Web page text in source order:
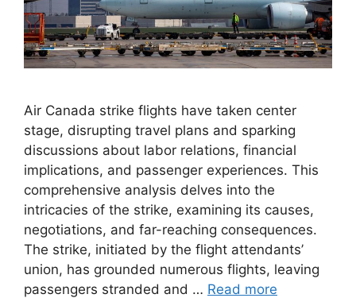
Air Canada strike flights have taken center
stage, disrupting travel plans and sparking
discussions about labor relations, financial
implications, and passenger experiences. This
comprehensive analysis delves into the
intricacies of the strike, examining its causes,
negotiations, and far-reaching consequences.
The strike, initiated by the flight attendants’
union, has grounded numerous flights, leaving
passengers stranded and … Read more